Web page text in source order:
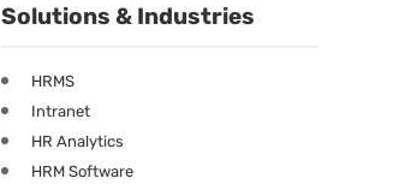
Solutions & Industries
HRMS
Intranet
HR Analytics
HRM Software